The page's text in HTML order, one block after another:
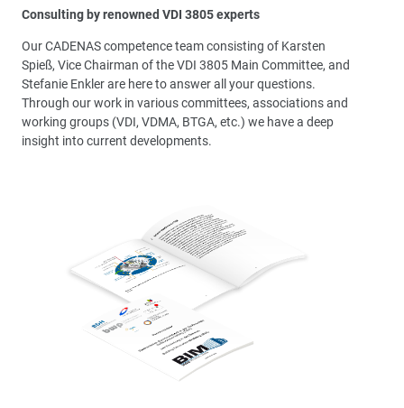
Consulting by renowned VDI 3805 experts
Our CADENAS competence team consisting of Karsten
Spieß, Vice Chairman of the VDI 3805 Main Committee, and
Stefanie Enkler are here to answer all your questions.
Through our work in various committees, associations and
working groups (VDI, VDMA, BTGA, etc.) we have a deep
insight into current developments.